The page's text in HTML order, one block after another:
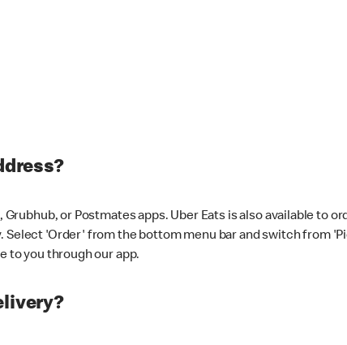
or Postmates apps. Uber Eats is also available to
Select 'Order' from the bottom menu bar and switch from
to you through our app.